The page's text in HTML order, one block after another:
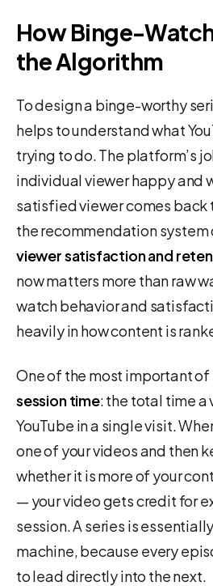
How Binge-
the Algorithm
To design a binge-worthy
helps to understand what
trying to do. The platform’s
individual viewer happy and
satisfied viewer comes back
the recommendation
viewer satisfaction and
now matters more than raw
watch behavior and
heavily in how content is
One of the most important of
session time: the total time a
YouTube in a single visit.
one of your videos and then
whether it is more of your
— your video gets credit for
session. A series is
machine, because every
to lead directly into the next.